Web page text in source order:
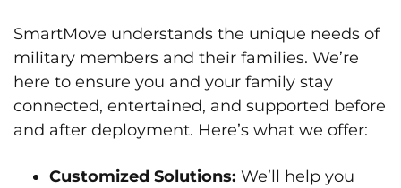
SmartMove understands the unique needs of
military members and their families. We’re
here to ensure you and your family stay
connected, entertained, and supported before
and after deployment. Here’s what we offer:
Customized Solutions: We’ll help you